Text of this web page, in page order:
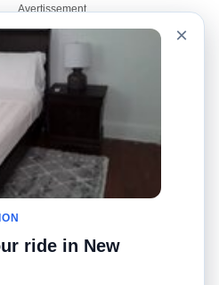
Avertissement
Carte du site
Pour nous joindre
Calculateurs de taxis
Collèges
Aéroports
Recherches populaires
Recent Searches
RideGuru (Rideshares)
×
ride in New